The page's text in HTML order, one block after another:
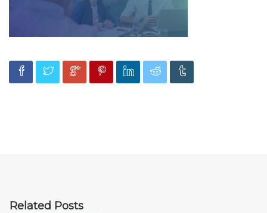
Related Posts